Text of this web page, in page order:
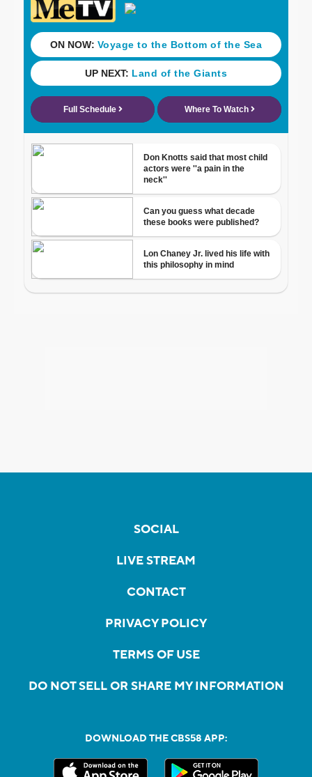
SOCIAL
LIVE STREAM
CONTACT
PRIVACY POLICY
TERMS OF USE
DO NOT SELL OR SHARE MY INFORMATION
DOWNLOAD THE CBS58 APP: